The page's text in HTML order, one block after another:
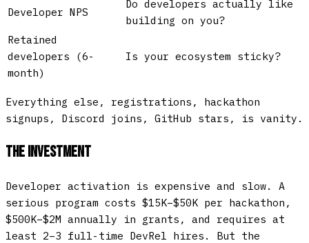
Developer NPS
Do developers actually like
building on you?
Retained
developers (6-
month)
Is your ecosystem sticky?
Everything else, registrations, hackathon
signups, Discord joins, GitHub stars, is vanity.
The Investment
Developer activation is expensive and slow. A
serious program costs $15K–$50K per hackathon,
$500K–$2M annually in grants, and requires at
least 2–3 full-time DevRel hires. But the